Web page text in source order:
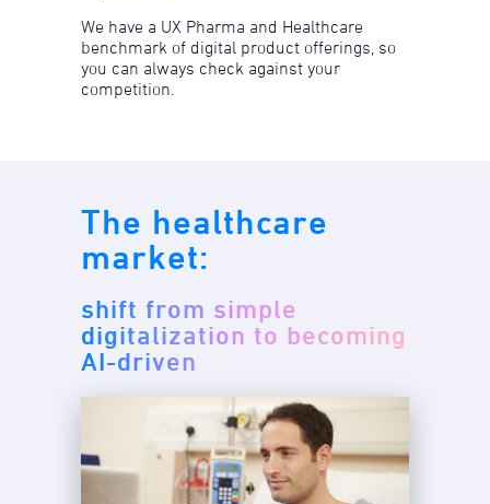
We have a UX Pharma and Healthcare
benchmark of digital product offerings, so
you can always check against your
competition.
The healthcare
market:
shift from simple
digitalization to becoming
AI-driven